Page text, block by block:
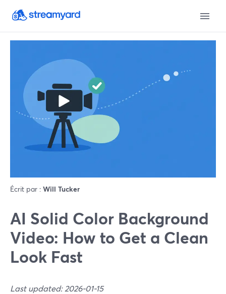
Écrit par : Will Tucker
AI Solid Color Background
Video: How to Get a Clean
Look Fast
Last updated: 2026-01-15